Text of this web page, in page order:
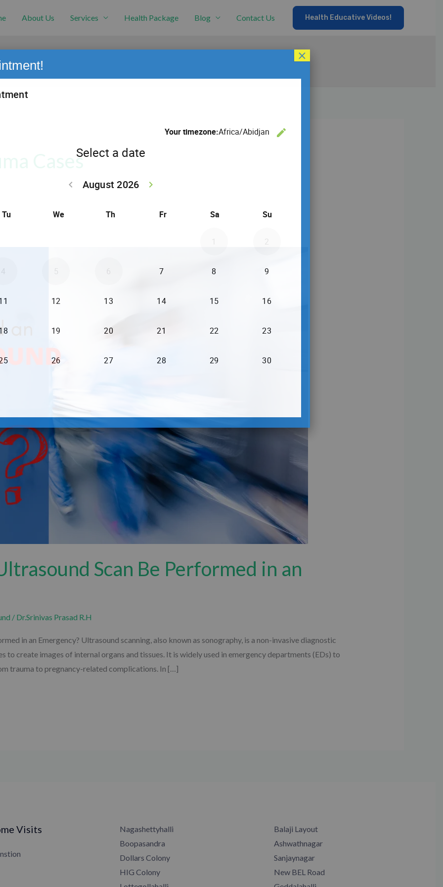
About Us Services Health Package Blog Contact Us Health Educative Videos!
Cases
Scan Be Performed in an
/ Dr.Srinivas Prasad R.H
in an Emergency? Ultrasound scanning, also known as sonography, is a non-invasive diagnostic
to create images of internal organs and tissues. It is widely used in emergency departments (EDs) to
trauma to pregnancy-related complications. In […]
Visits
Nagashettyhalli
Boopasandra
Dollars Colony
HIG Colony
Balaji Layout
Ashwathnagar
Sanjaynagar
New BEL Road
×